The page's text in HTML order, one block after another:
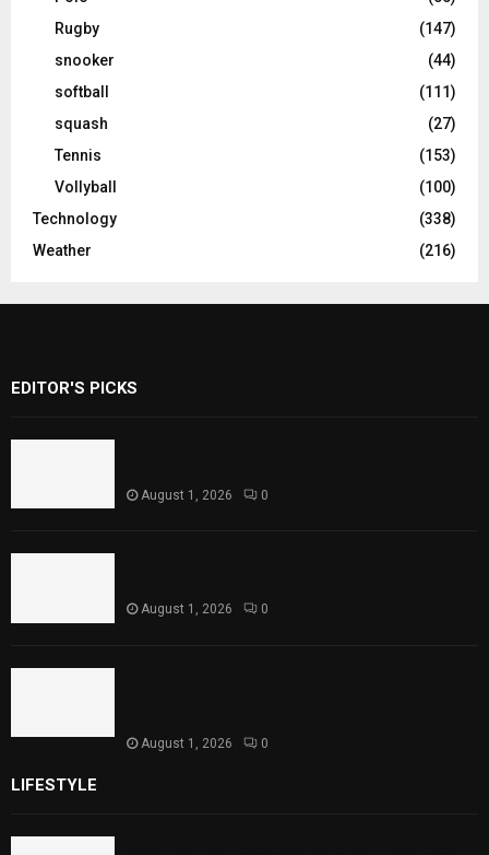
Rugby
(147)
snooker
(44)
softball
(111)
squash
(27)
Tennis
(153)
Vollyball
(100)
Technology
(338)
Weather
(216)
EDITOR'S PICKS
August 1, 2026 0
August 1, 2026 0
August 1, 2026 0
LIFESTYLE